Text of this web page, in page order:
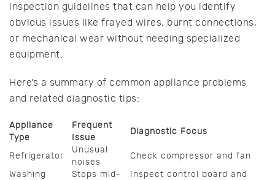
inspection guidelines that can help you identify
obvious issues like frayed wires, burnt connections,
or mechanical wear without needing specialized
equipment.
Here’s a summary of common appliance problems
and related diagnostic tips:
Appliance
Type
Frequent
Issue
Diagnostic Focus
Refrigerator
Unusual
noises
Check compressor and fan
Washing
Stops mid-
Inspect control board and